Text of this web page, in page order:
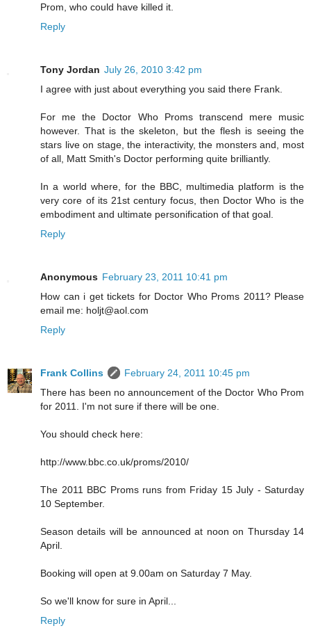
Prom, who could have killed it.
Reply
Tony Jordan July 26, 2010 3:42 pm
I agree with just about everything you said there Frank.
For me the Doctor Who Proms transcend mere music
however. That is the skeleton, but the flesh is seeing the
stars live on stage, the interactivity, the monsters and, most
of all, Matt Smith's Doctor performing quite brilliantly.
In a world where, for the BBC, multimedia platform is the
very core of its 21st century focus, then Doctor Who is the
embodiment and ultimate personification of that goal.
Reply
Anonymous February 23, 2011 10:41 pm
How can i get tickets for Doctor Who Proms 2011? Please
email me: holjt@aol.com
Reply
Frank Collins
February 24, 2011 10:45 pm
There has been no announcement of the Doctor Who Prom
for 2011. I'm not sure if there will be one.
You should check here:
http://www.bbc.co.uk/proms/2010/
The 2011 BBC Proms runs from Friday 15 July - Saturday
10 September.
Season details will be announced at noon on Thursday 14
April.
Booking will open at 9.00am on Saturday 7 May.
So we'll know for sure in April...
Reply